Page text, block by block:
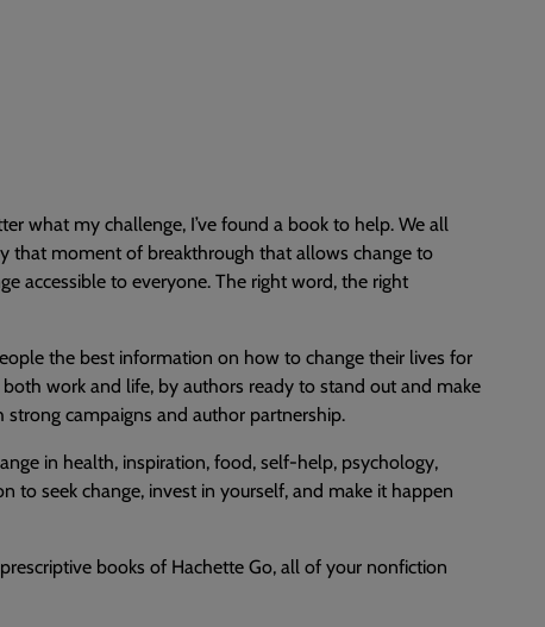
what my challenge, I’ve found a book to help. We all
that moment of breakthrough that allows change to
accessible to everyone. The right word, the right
the best information on how to change their lives for
work and life, by authors ready to stand out and make
campaigns and author partnership.
in health, inspiration, food, self-help, psychology,
to seek change, invest in yourself, and make it happen
books of Hachette Go, all of your nonfiction